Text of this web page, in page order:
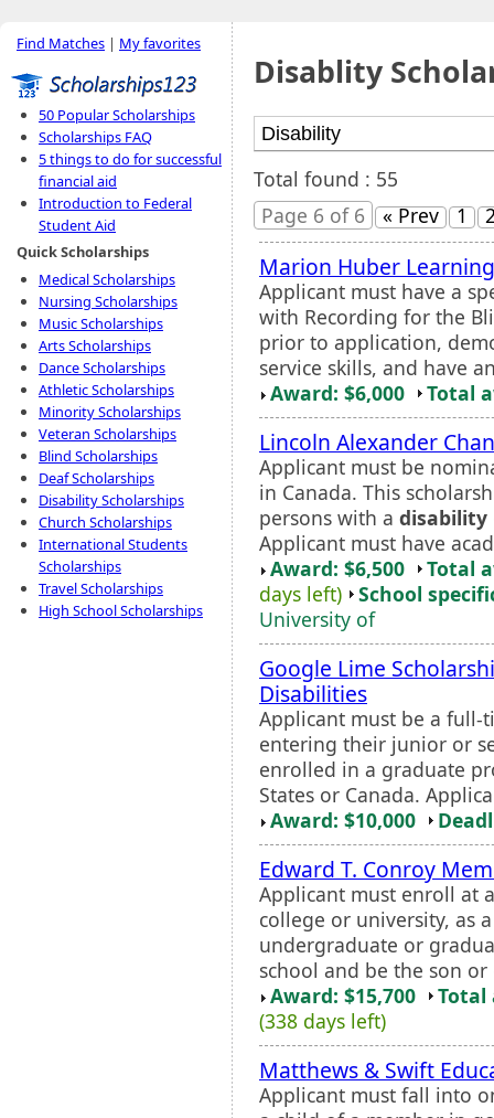
Find Matches | My favorites
50 Popular Scholarships
Scholarships FAQ
5 things to do for successful
financial aid
Introduction to Federal
Student Aid
Quick Scholarships
Medical Scholarships
Nursing Scholarships
Music Scholarships
Arts Scholarships
Dance Scholarships
Athletic Scholarships
Minority Scholarships
Veteran Scholarships
Blind Scholarships
Deaf Scholarships
Disability Scholarships
Church Scholarships
International Students
Scholarships
Travel Scholarships
High School Scholarships
Disablity
Total found : 55
Page 6 of 6
« Prev 1
Marion Huber
Applicant must have a
with Recording for the
prior to application,
service skills, and have
Award: $6,000
Total
Lincoln Alexander
Applicant must be
in Canada. This
persons with a disability
Applicant must have
Award: $6,500
Total
days left)
School
University of
Google Lime
Disabilities
Applicant must be a
entering their junior or
enrolled in a graduate
States or Canada.
Award: $10,000
Edward T. Conroy
Applicant must enroll at
college or university, as
undergraduate or
school and be the son
Award: $15,700
Total
(338 days left)
Matthews & Swift
Applicant must fall into